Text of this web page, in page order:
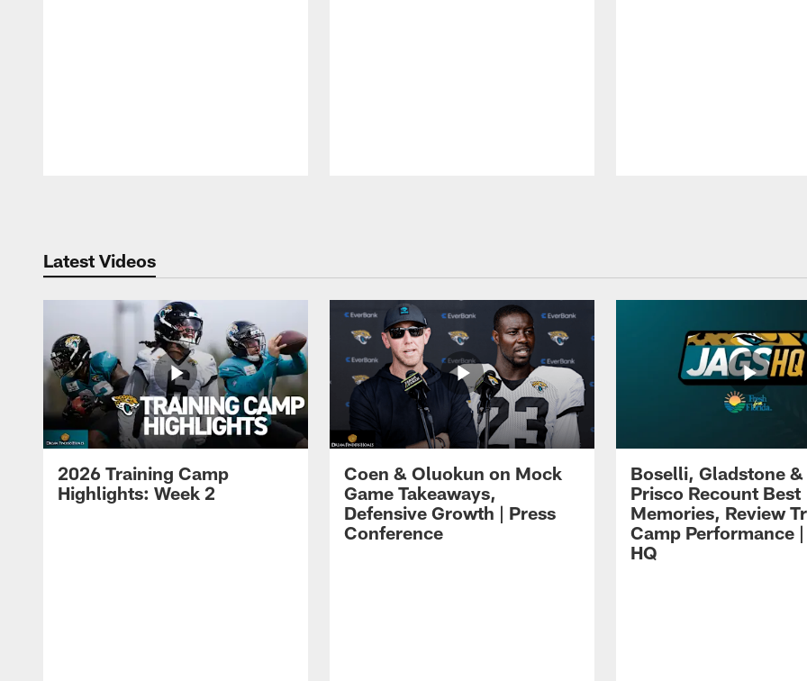
Latest Videos
2026 Training Camp
Highlights: Week 2
Coen & Oluokun on Mock
Game Takeaways,
Defensive Growth | Press
Conference
Boselli, Gladstone &
Prisco Recount Best
Memories, Review
Camp Performance
HQ